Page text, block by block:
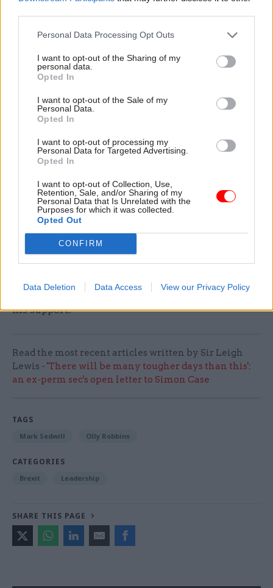
Personal Data Processing Opt Outs
I want to opt-out of the Sharing of my
personal data.
Opted In
I want to opt-out of the Sale of my
Personal Data.
Opted In
I want to opt-out of processing my
Personal Data for Targeted Advertising.
Opted In
I want to opt-out of Collection, Use,
Retention, Sale, and/or Sharing of my
Personal Data that Is Unrelated with the
Purposes for which it was collected.
Opted Out
CONFIRM
Data Deletion Data Access View our Privacy Policy
As a country we have very few cards in our hand
at this point; a prime minister who is at least
some in the EU who recognise that a ‘no deal’
outcome will be almost as bad for the EU as it will
civil servant, Olly Robbins, who is continuing to
try to deliver the policies of the government of
the day, even when it is a government presiding
over a party and a country which has never been
more divided and uncertain. For me, and I suspect
many of his civil service colleagues – both
current and former – Olly Robbins deserves not
abuse but admiration for going on doing his job
besides Sir Mark, will stand up to be counted in
his support.
Read the most recent articles written by Sir Leigh
Lewis - 'There will be many tougher days than this':
an ex-perm sec's open letter to Simon Case
TAGS
Mark Sedwill Olly Robbins
CATEGORIES
Brexit Leadership
SHARE THIS PAGE